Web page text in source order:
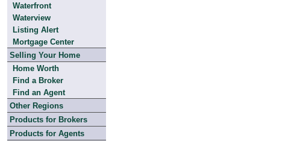
Waterfront
Waterview
Listing Alert
Mortgage Center
Selling Your Home
Home Worth
Find a Broker
Find an Agent
Other Regions
Products for Brokers
Products for Agents